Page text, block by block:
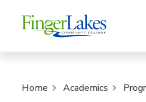
Home Academics